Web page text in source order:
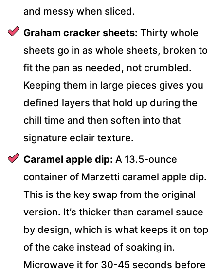
and messy when sliced.
Graham cracker sheets: Thirty whole
sheets go in as whole sheets, broken to
fit the pan as needed, not crumbled.
Keeping them in large pieces gives you
defined layers that hold up during the
chill time and then soften into that
signature eclair texture.
Caramel apple dip: A 13.5-ounce
container of Marzetti caramel apple dip.
This is the key swap from the original
version. It’s thicker than caramel sauce
by design, which is what keeps it on top
of the cake instead of soaking in.
Microwave it for 30-45 seconds before